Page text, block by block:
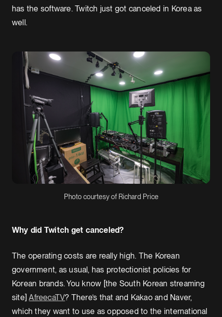
has the software. Twitch just got canceled in Korea as
well.
Photo courtesy of Richard Price
Why did Twitch get canceled?
The operating costs are really high. The Korean
government, as usual, has protectionist policies for
Korean brands. You know [the South Korean streaming
site]AfreecaTV? There’s that and Kakao and Naver,
which they want to use as opposed to the international